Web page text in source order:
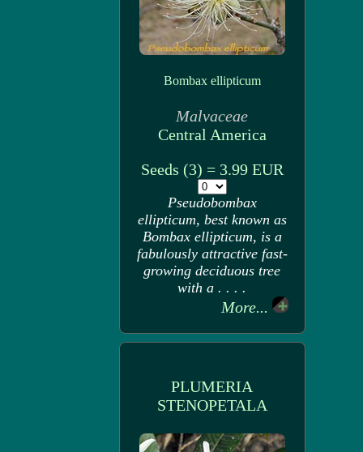
Bombax ellipticum
Malvaceae
Central America
Seeds (3) = 3.99 EUR
Pseudobombax
ellipticum, best known as
Bombax ellipticum, is a
fabulously attractive fast-
growing deciduous tree
with a . . . .
More...
PLUMERIA
STENOPETALA